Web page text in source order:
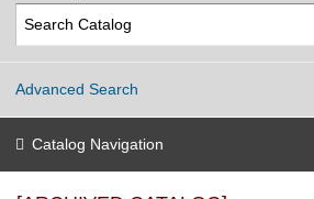
Advanced Search
Catalog Navigation